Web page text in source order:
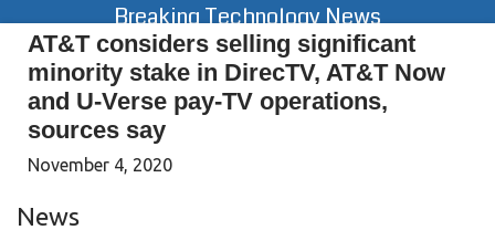
Breaking Technology News
AT&T considers selling significant
minority stake in DirecTV, AT&T Now
and U-Verse pay-TV operations,
sources say
November 4, 2020
News